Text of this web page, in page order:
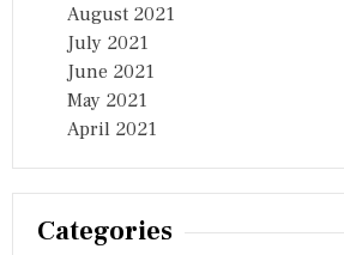
August 2021
July 2021
June 2021
May 2021
April 2021
Categories